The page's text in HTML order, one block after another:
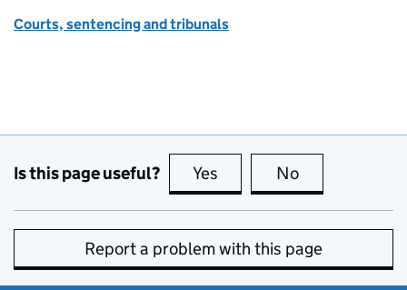
Courts, sentencing and tribunals
Is this page useful? Yes this page is useful
No
Report a problem with this page